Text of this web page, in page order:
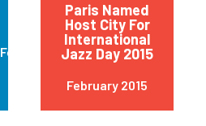
February 2015
Paris Named
Host City For
International
Jazz Day 2015
February 2015